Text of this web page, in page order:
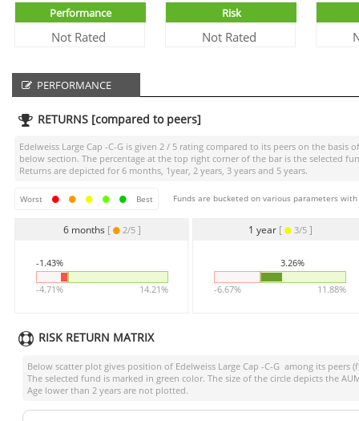
Performance
Not Rated
Risk
Not Rated
PERFORMANCE
RETURNS [compared to peers]
Edelweiss Large Cap -C-G is given 2 / 5 rating compared to its peers on the basis
below section. The percentage at the top right corner of the bar is the selected
Returns are depicted for 6 months, 1year, 2 years, 3 years and 5 years.
Worst Best Funds are bucketed on various parameters
6 months [ 2/5 ]
-1.43%
-4.71% 14.21%
1 year [ 3/5]
3.26%
-6.67% 11.88%
RISK RETURN MATRIX
Below scatter plot gives position of Edelweiss Large Cap -C-G among its peers
The selected fund is marked in green color. The size of the circle depicts the
Age lower than 2 years are not plotted.